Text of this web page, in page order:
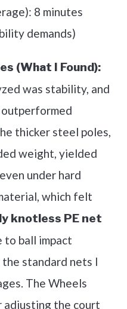
8 minutes
demands)
(What I Found):
was stability, and
thicker steel poles,
weight, yielded
under hard
which felt
knotless PE net
ball impact
standard nets I
The Wheels
the court